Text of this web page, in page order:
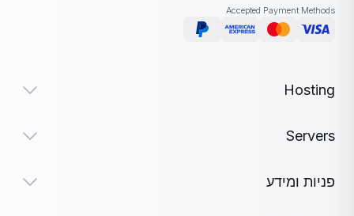
Accepted Payment Methods
Hosting
Servers
פניות ומידע